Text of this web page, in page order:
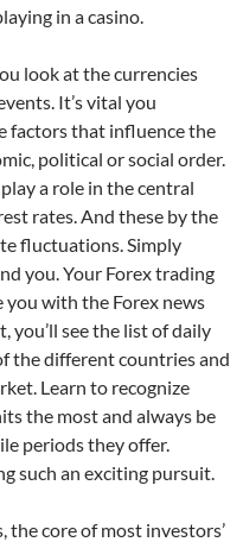
in a casino.
look at the currencies
It’s vital you
factors that influence the
political or social order.
a role in the central
rates. And these by the
fluctuations. Simply
you. Your Forex trading
with the Forex news
you’ll see the list of daily
the different countries and
Learn to recognize
the most and always be
periods they offer.
such an exciting pursuit.
the core of most investors’